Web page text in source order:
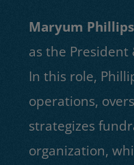
Maryum
as the President
In this role,
operations,
strategizes
organization,